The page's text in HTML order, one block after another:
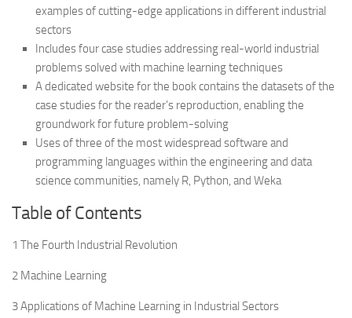
examples of cutting-edge applications in different industrial
sectors
Includes four case studies addressing real-world industrial
problems solved with machine learning techniques
A dedicated website for the book contains the datasets of the
case studies for the reader’s reproduction, enabling the
groundwork for future problem-solving
Uses of three of the most widespread software and
programming languages within the engineering and data
science communities, namely R, Python, and Weka
Table of Contents
1 The Fourth Industrial Revolution
2 Machine Learning
3 Applications of Machine Learning in Industrial Sectors